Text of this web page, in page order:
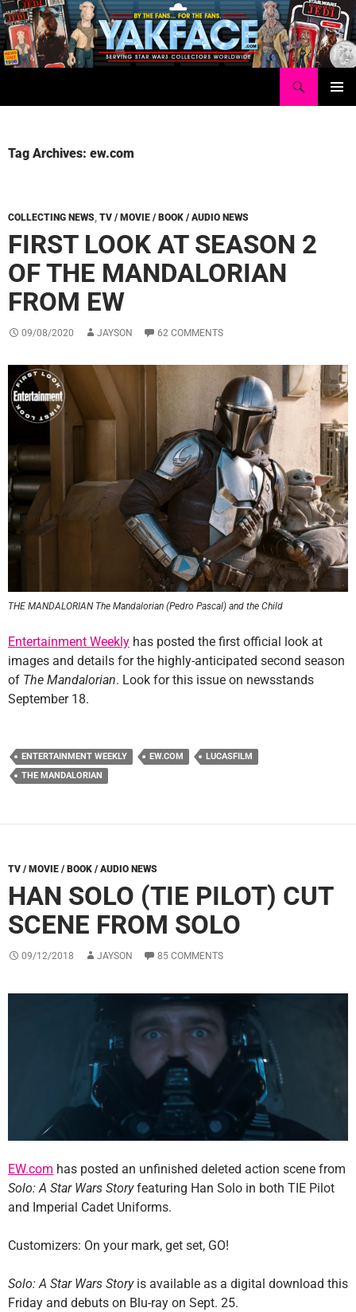
Skip
to
content
Tag Archives: ew.com
COLLECTING NEWS, TV / MOVIE / BOOK / AUDIO NEWS
FIRST LOOK AT SEASON 2
OF THE MANDALORIAN
FROM EW
09/08/2020 JAYSON 62 COMMENTS
THE MANDALORIAN The Mandalorian (Pedro Pascal) and the Child
Entertainment Weekly has posted the first official look at
images and details for the highly-anticipated second season
of The Mandalorian. Look for this issue on newsstands
September 18.
ENTERTAINMENT WEEKLY EW.COM
LUCASFILM
THE MANDALORIAN
TV / MOVIE / BOOK / AUDIO NEWS
HAN SOLO (TIE PILOT) CUT
SCENE FROM SOLO
09/12/2018 JAYSON 85 COMMENTS
EW.com has posted an unfinished deleted action scene from
Solo: A Star Wars Storyfeaturing Han Solo in both TIE Pilot
and Imperial Cadet Uniforms.
Customizers: On your mark, get set, GO!
Solo: A Star Wars Storyis available as a digital download this
Friday and debuts on Blu-ray on Sept. 25.